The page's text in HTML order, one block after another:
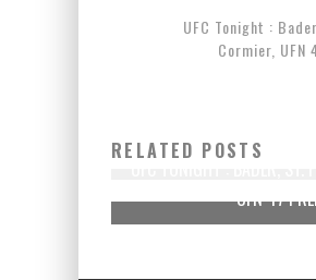
UFC Tonight :
Cormier,
RELATED POSTS
UFN 47